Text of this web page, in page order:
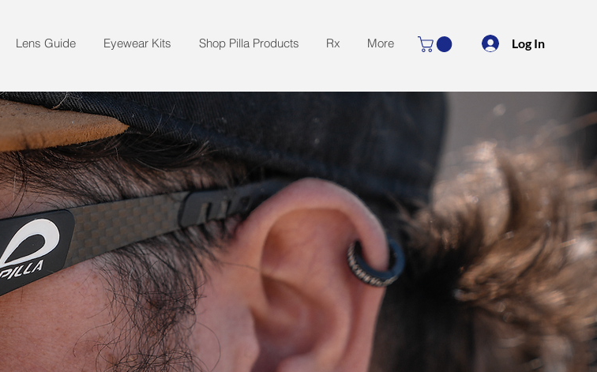
Lens Guide Eyewear Kits Shop Pilla Products Rx More Log In